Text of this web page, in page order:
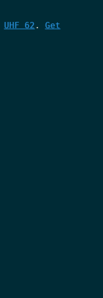
UHF 62 . Get